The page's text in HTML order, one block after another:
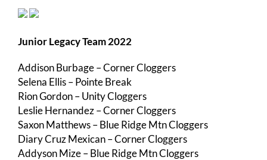
Junior Legacy Team 2022
Addison Burbage – Corner Cloggers
Selena Ellis – Pointe Break
Rion Gordon – Unity Cloggers
Leslie Hernandez – Corner Cloggers
Saxon Matthews – Blue Ridge Mtn Cloggers
Diary Cruz Mexican – Corner Cloggers
Addyson Mize – Blue Ridge Mtn Cloggers